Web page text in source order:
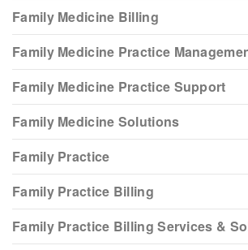
Family Medicine Billing
Family Medicine Practice
Family Medicine Practice Support
Family Medicine Solutions
Family Practice
Family Practice Billing
Family Practice Billing Services &